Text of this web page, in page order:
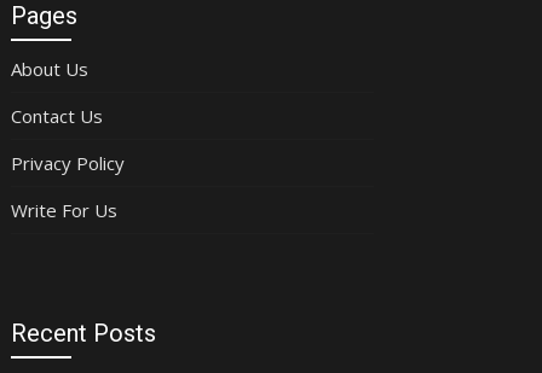
Pages
About Us
Contact Us
Privacy Policy
Write For Us
Recent Posts